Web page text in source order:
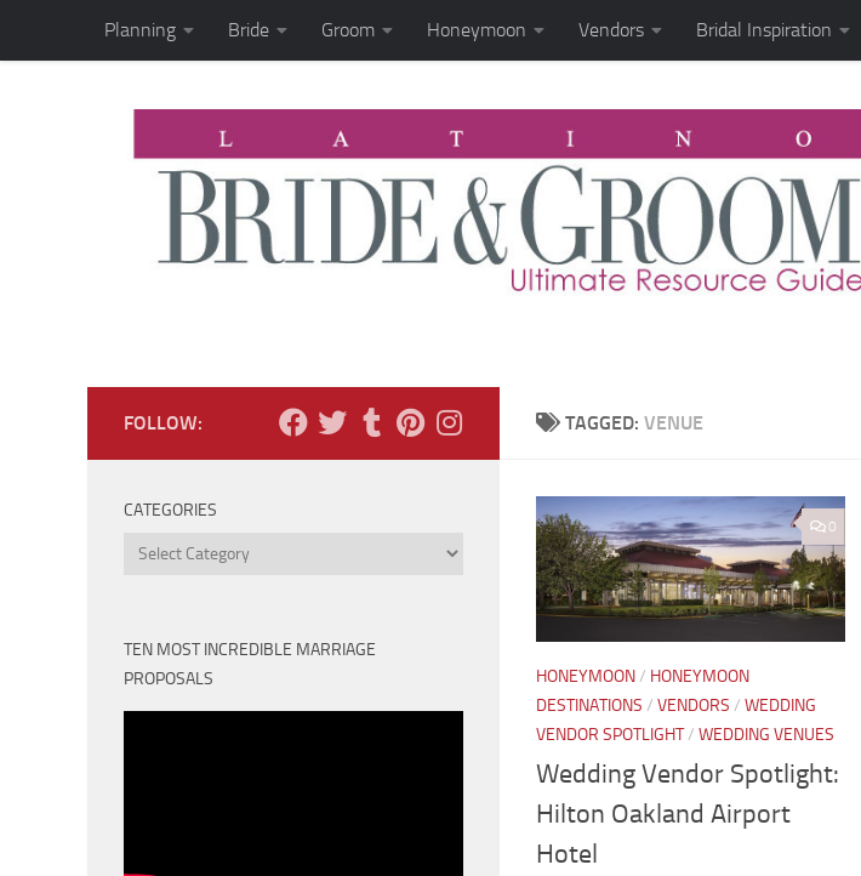
Skip to content
Planning Bride Groom Honeymoon Vendors Bridal Inspiration
TAGGED: VENUE
0
HONEYMOON/ HONEYMOON
DESTINATIONS / VENDORS / WEDDING
VENDOR SPOTLIGHT/ WEDDING VENUES
Wedding Vendor Spotlight:
Hilton Oakland Airport
Hotel
FOLLOW:
CATEGORIES
Categories
TEN MOST INCREDIBLE MARRIAGE
PROPOSALS